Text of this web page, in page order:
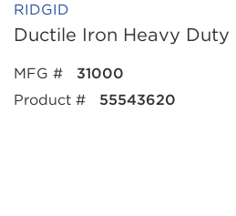
RIDGID
Ductile Iron Heavy Duty
MFG #
31000
Product #
55543620